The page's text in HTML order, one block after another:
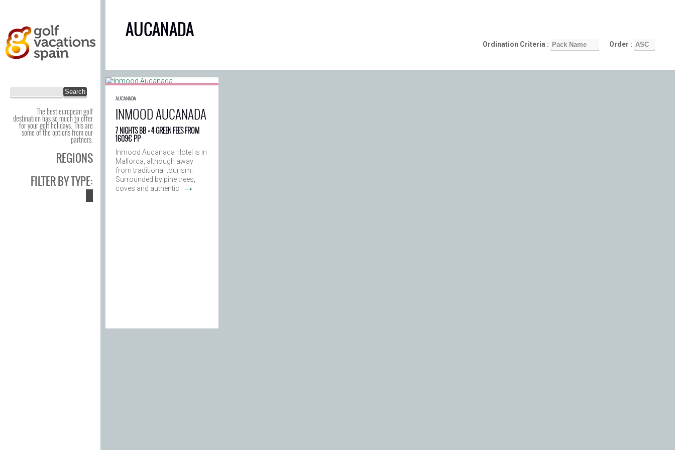
The best european golf
destination has so much to offer
for your golf holidays. This are
some of the options from our
partners.
REGIONS
FILTER BY TYPE:
AUCANADA
Ordination Criteria : Order :
AUCANADA
INMOOD AUCANADA
7 NIGHTS BB + 4 GREEN FEES FROM
1609€ PP
Inmood Aucanada Hotel is in
Mallorca, although away
from traditional tourism.
Surrounded by pine trees,
coves and authentic
→